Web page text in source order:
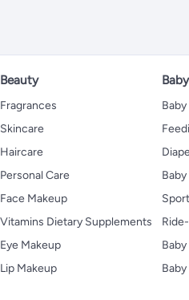
Beauty
Fragrances
Skincare
Haircare
Personal Care
Face Makeup
Vitamins Dietary Supplements
Eye Makeup
Lip Makeup